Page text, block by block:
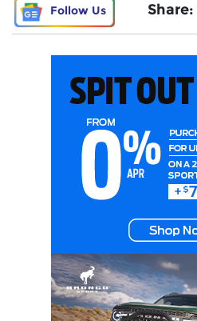
Follow Us Share: